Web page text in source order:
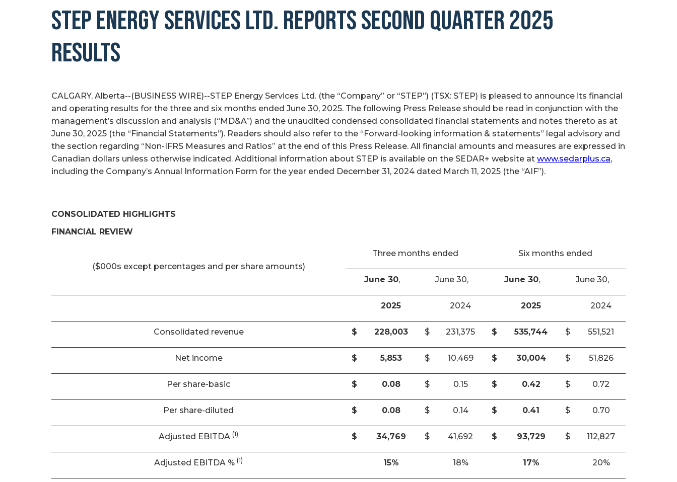
STEP ENERGY SERVICES LTD. REPORTS SECOND QUARTER 2025
RESULTS
CALGARY, Alberta--(BUSINESS WIRE)--STEP Energy Services Ltd. (the “Company” or “STEP”) (TSX: STEP) is pleased to announce its financial
and operating results for the three and six months ended June 30, 2025. The following Press Release should be read in conjunction with the
management’s discussion and analysis (“MD&A”) and the unaudited condensed consolidated financial statements and notes thereto as at
June 30, 2025 (the “Financial Statements”). Readers should also refer to the “Forward-looking information & statements” legal advisory and
the section regarding “Non-IFRS Measures and Ratios” at the end of this Press Release. All financial amounts and measures are expressed in
Canadian dollars unless otherwise indicated. Additional information about STEP is available on the SEDAR+ website at www.sedarplus.ca,
including the Company’s Annual Information Form for the year ended December 31, 2024 dated March 11, 2025 (the “AIF”).
CONSOLIDATED HIGHLIGHTS
FINANCIAL REVIEW
($000s except percentages and per share amounts)
Three months ended Six months ended
June 30, June 30, June 30, June 30,
2025 2024 2025 2024
Consolidated revenue $ 228,003 $ 231,375 $ 535,744 $ 551,521
Net income $ 5,853 $ 10,469 $ 30,004 $ 51,826
Per share-basic $ 0.08 $ 0.15 $ 0.42 $ 0.72
Per share-diluted $ 0.08 $ 0.14 $ 0.41 $ 0.70
Adjusted EBITDA (1) $ 34,769 $ 41,692 $ 93,729 $ 112,827
Adjusted EBITDA % (1) 15% 18% 17% 20%